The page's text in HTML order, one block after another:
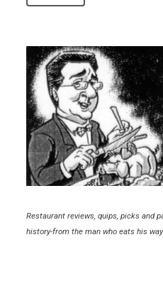
Restaurant reviews, quips, picks and
history-from the man who eats his